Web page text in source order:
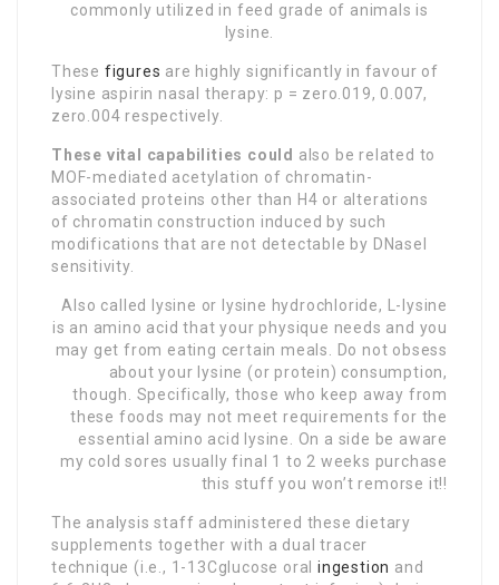
commonly utilized in feed grade of animals is
lysine.
These figures are highly significantly in favour of
lysine aspirin nasal therapy: p = zero.019, 0.007,
zero.004 respectively.
These vital capabilities could also be related to
MOF-mediated acetylation of chromatin-
associated proteins other than H4 or alterations
of chromatin construction induced by such
modifications that are not detectable by DNaseI
sensitivity.
Also called lysine or lysine hydrochloride, L-lysine
is an amino acid that your physique needs and you
may get from eating certain meals. Do not obsess
about your lysine (or protein) consumption,
though. Specifically, those who keep away from
these foods may not meet requirements for the
essential amino acid lysine. On a side be aware
my cold sores usually final 1 to 2 weeks purchase
this stuff you won’t remorse it!!
The analysis staff administered these dietary
supplements together with a dual tracer
technique (i.e., 1-13Cglucose oralingestion and